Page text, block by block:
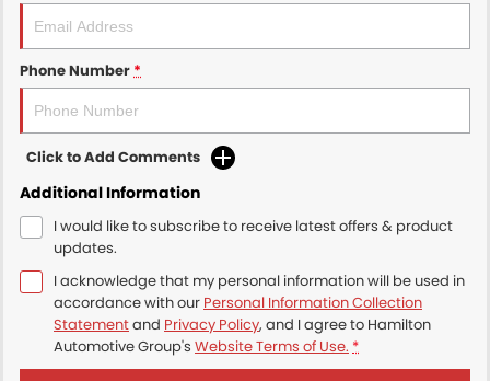
Phone Number *
Click to Add Comments
Additional Information
I would like to subscribe to receive latest offers & product
updates.
I acknowledge that my personal information will be used in
accordance with our Personal Information Collection
Statementand Privacy Policy, and I agree to Hamilton
Automotive Group's Website Terms of Use. *